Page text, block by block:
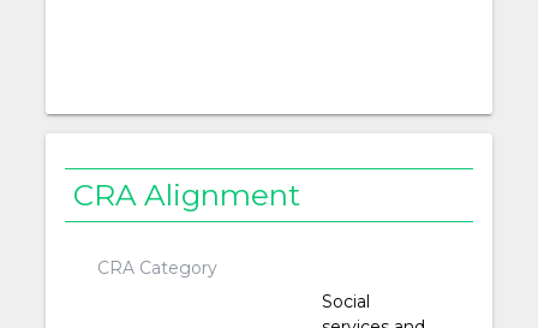
CRA Alignment
CRA Category
Social